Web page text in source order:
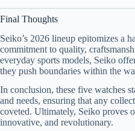
Final Thoughts
Seiko’s 2026 lineup epitomizes a
commitment to quality,
everyday sports models, Seiko
they push boundaries within the
In conclusion, these five watches
and needs, ensuring that any
coveted. Ultimately, Seiko proves
innovative, and revolutionary.